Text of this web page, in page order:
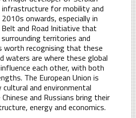
infrastructure for mobility and
onwards, especially in
Belt and Road Initiative that
territories and
recognising that these
waters are where these global
each other, with both
The European Union is
and environmental
and Russians bring their
energy and economics.